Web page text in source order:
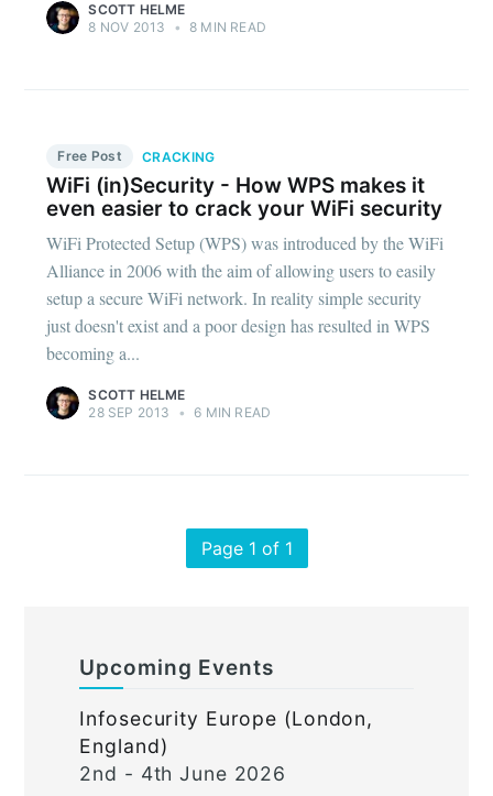
SCOTT HELME
8 NOV 2013
• 8 MIN READ
Free Post CRACKING
WiFi (in)Security - How WPS makes it
even easier to crack your WiFi security
WiFi Protected Setup (WPS) was introduced by the WiFi
Alliance in 2006 with the aim of allowing users to easily
setup a secure WiFi network. In reality simple security
just doesn't exist and a poor design has resulted in WPS
becoming a...
SCOTT HELME
28 SEP 2013
• 6 MIN READ
Page 1 of 1
Upcoming Events
Infosecurity Europe (London,
England)
2nd - 4th June 2026